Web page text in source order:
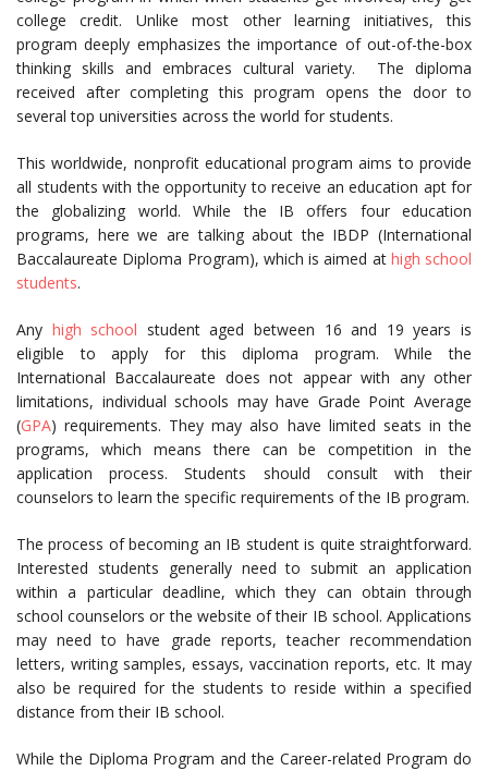
college credit. Unlike most other learning initiatives, this
program deeply emphasizes the importance of out-of-the-box
thinking skills and embraces cultural variety. The diploma
received after completing this program opens the door to
several top universities across the world for students.
This worldwide, nonprofit educational program aims to provide
all students with the opportunity to receive an education apt for
the globalizing world. While the IB offers four education
programs, here we are talking about the IBDP (International
Baccalaureate Diploma Program), which is aimed at high school
students.
Any high school student aged between 16 and 19 years is
eligible to apply for this diploma program. While the
International Baccalaureate does not appear with any other
limitations, individual schools may have Grade Point Average
(GPA) requirements. They may also have limited seats in the
programs, which means there can be competition in the
application process. Students should consult with their
counselors to learn the specific requirements of the IB program.
The process of becoming an IB student is quite straightforward.
Interested students generally need to submit an application
within a particular deadline, which they can obtain through
school counselors or the website of their IB school. Applications
may need to have grade reports, teacher recommendation
letters, writing samples, essays, vaccination reports, etc. It may
also be required for the students to reside within a specified
distance from their IB school.
While the Diploma Program and the Career-related Program do